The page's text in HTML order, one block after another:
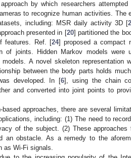
by which researchers attempted
to recognize human activities. The
including: MSR daily activity 3D [
presented in [20] partitioned the
features. Ref. [24] proposed a compact
of joints. Hidden Markov models were
A novel skeleton representation
between the body parts holds
developed. In [6], using the chain
and converted into joint points to
approaches, there are several
including: (1) The need to
of the subject. (2) These approaches
obstacle. As a remedy to the
as Wi-Fi signals.